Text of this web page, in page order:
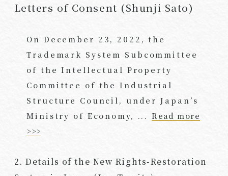
Letters of Consent (Shunji Sato)
On December 23, 2022, the
Trademark System Subcommittee
of the Intellectual Property
Committee of the Industrial
Structure Council, under Japan’s
Ministry of Economy, ...Read more
>>>
2. Details of the New Rights-Restoration